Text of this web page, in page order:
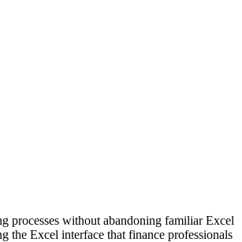
processes without abandoning familiar Excel
the Excel interface that finance professionals